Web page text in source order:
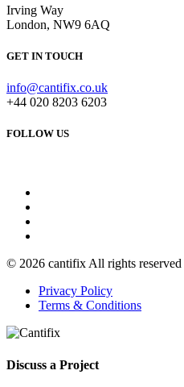
Irving Way
London, NW9 6AQ
GET IN TOUCH
info@cantifix.co.uk
+44 020 8203 6203
FOLLOW US
© 2026 cantifix All rights reserved
Privacy Policy
Terms & Conditions
Discuss a Project